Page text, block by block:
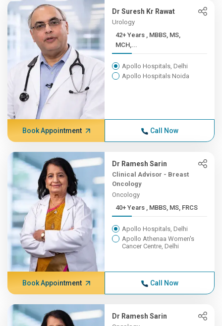
Dr Suresh Kr Rawat
Urology
42+ Years , MBBS, MS,
MCH,...
Apollo Hospitals, Delhi
Apollo Hospitals Noida
Book Appointment Call Now
Dr Ramesh Sarin
Clinical Advisor - Breast
Oncology
Oncology
40+ Years , MBBS, MS, FRCS
Apollo Hospitals, Delhi
Apollo Athenaa Women's
Cancer Centre, Delhi
Book Appointment Call Now
Dr Ramesh Sarin